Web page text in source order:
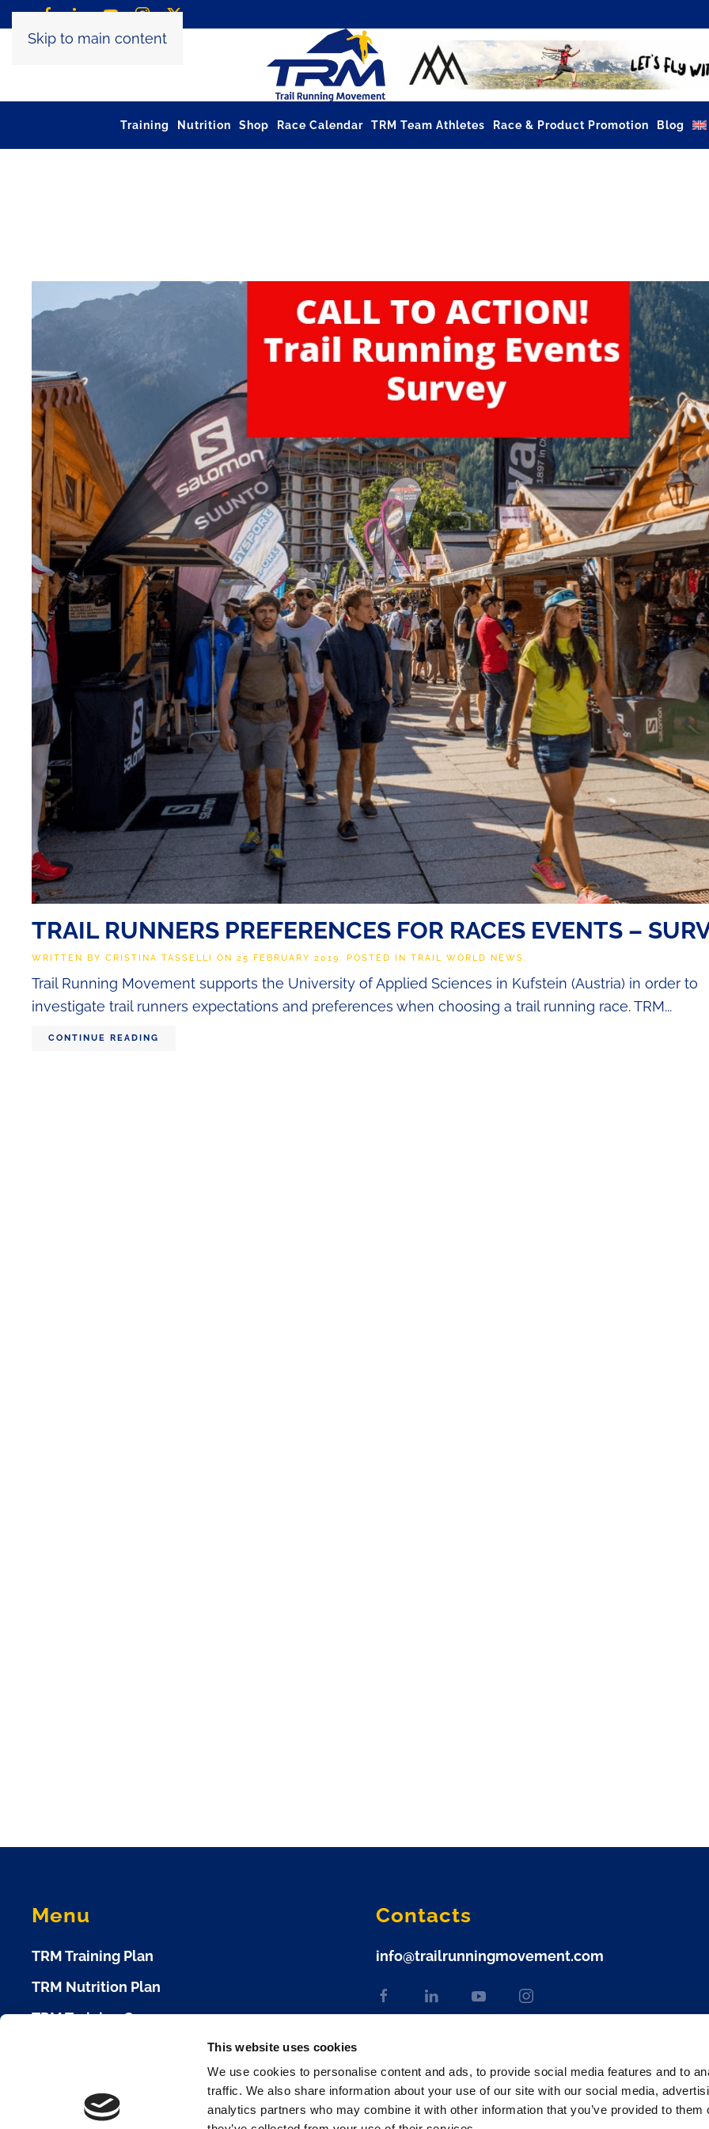
This website uses cookies
We use cookies to personalise content and ads, to provide social media features and to
traffic. We also share information about your use of our site with our social media,
analytics partners who may combine it with other information that you’ve provided to them
Skip to main content
Training Nutrition Shop Race Calendar TRM Team Athletes Race & Product Promotion Blog
TRAIL RUNNERS PREFERENCES FOR RACES EVENTS –
WRITTEN BY CRISTINA TASSELLI ON 25 FEBRUARY 2019. POSTED IN TRAIL WORLD NEWS.
Trail Running Movement supports the University of Applied Sciences in Kufstein (Austria) in order to
investigate trail runners expectations and preferences when choosing a trail running race. TRM...
CONTINUE READING
Menu
TRM Training Plan
TRM Nutrition Plan
TRM Training Camp
Cookie Policy
Contacts
info@trailrunningmovement.com